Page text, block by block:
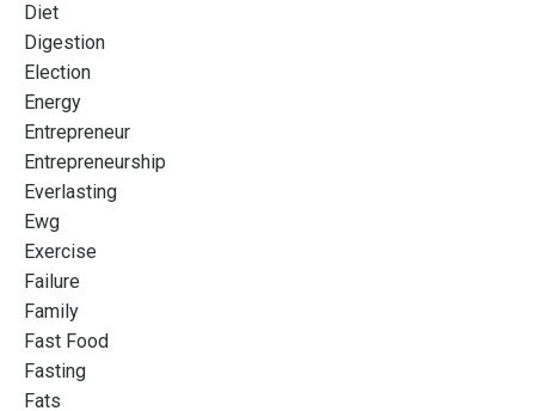
Diet
Digestion
Election
Energy
Entrepreneur
Entrepreneurship
Everlasting
Ewg
Exercise
Failure
Family
Fast Food
Fasting
Fats